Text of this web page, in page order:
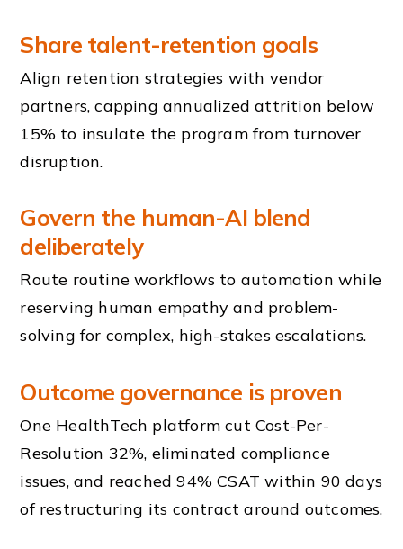
Share talent-retention goals
Align retention strategies with vendor
partners, capping annualized attrition below
15% to insulate the program from turnover
disruption.
Govern the human-AI blend
deliberately
Route routine workflows to automation while
reserving human empathy and problem-
solving for complex, high-stakes escalations.
Outcome governance is proven
One HealthTech platform cut Cost-Per-
Resolution 32%, eliminated compliance
issues, and reached 94% CSAT within 90 days
of restructuring its contract around outcomes.